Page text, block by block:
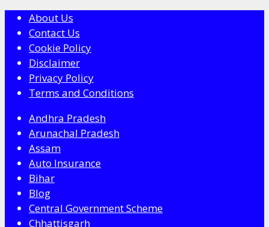
About Us
Contact Us
Cookie Policy
Disclaimer
Privacy Policy
Terms and Conditions
Andhra Pradesh
Arunachal Pradesh
Assam
Auto Insurance
Bihar
Blog
Central Government Scheme
Chhattisgarh